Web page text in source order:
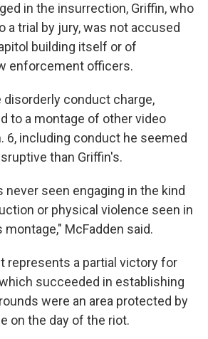
in the insurrection, Griffin, who
a trial by jury, was not accused
building itself or of
enforcement officers.
disorderly conduct charge,
to a montage of other video
6, including conduct he seemed
than Griffin's.
never seen engaging in the kind
or physical violence seen in
McFadden said.
represents a partial victory for
succeeded in establishing
were an area protected by
on the day of the riot.